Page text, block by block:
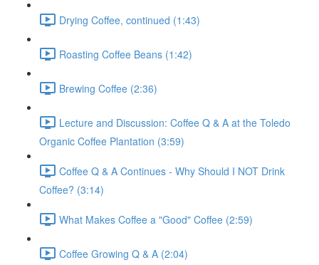
Drying Coffee, continued (1:43)
Roasting Coffee Beans (1:42)
Brewing Coffee (2:36)
Lecture and Discussion: Coffee Q & A at the Toledo
Organic Coffee Plantation (3:59)
Coffee Q & A Continues - Why Should I NOT Drink
Coffee? (3:14)
What Makes Coffee a "Good" Coffee (2:59)
Coffee Growing Q & A (2:04)